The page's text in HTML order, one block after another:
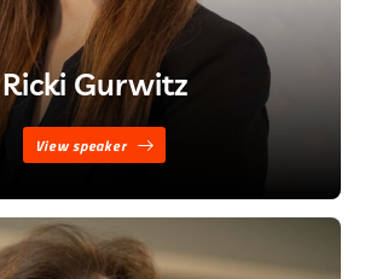
Ricki Gurwitz
View speaker